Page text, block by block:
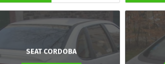
SEAT CORDOBA